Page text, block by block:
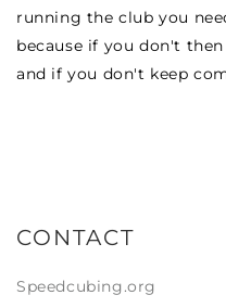
running the club you
because if you don't
and if you don't keep
CONTACT
Speedcubing.org